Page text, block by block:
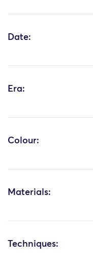
Date:
Era:
Colour:
Materials:
Techniques: